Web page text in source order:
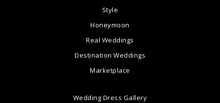
Style
Honeymoon
Real Weddings
Destination Weddings
Marketplace
Wedding Dress Gallery